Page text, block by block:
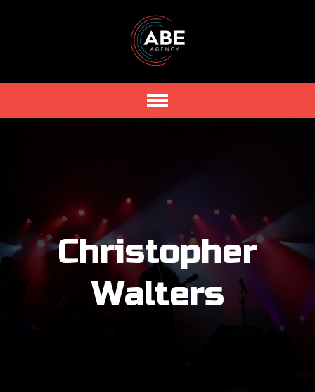
Christopher
Walters